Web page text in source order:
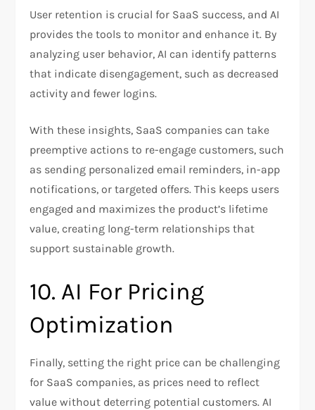
User retention is crucial for SaaS success, and AI
provides the tools to monitor and enhance it. By
analyzing user behavior, AI can identify patterns
that indicate disengagement, such as decreased
activity and fewer logins.
With these insights, SaaS companies can take
preemptive actions to re-engage customers, such
as sending personalized email reminders, in-app
notifications, or targeted offers. This keeps users
engaged and maximizes the product’s lifetime
value, creating long-term relationships that
support sustainable growth.
10. AI For Pricing
Optimization
Finally, setting the right price can be challenging
for SaaS companies, as prices need to reflect
value without deterring potential customers. AI